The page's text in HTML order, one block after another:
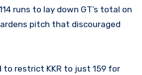
runs to lay down GT’s total on
pitch that discouraged
to restrict KKR to just 159 for